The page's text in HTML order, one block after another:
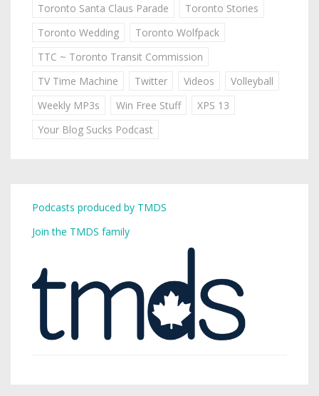
Toronto Santa Claus Parade
Toronto Stories
Toronto Wedding
Toronto Wolfpack
TTC ~ Toronto Transit Commission
TV Time Machine
Twitter Videos
Volleyball
Weekly MP3s
Win Free Stuff
XPS 13
Your Blog Sucks Podcast
Podcasts produced by TMDS
Join the TMDS family